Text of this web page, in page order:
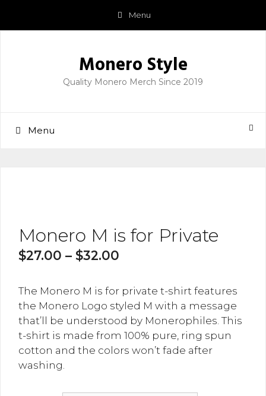
Menu
Monero Style
Quality Monero Merch Since 2019
Menu
Monero M is for Private
$27.00 – $32.00
The Monero M is for private t-shirt features
the Monero Logo styled M with a message
that’ll be understood by Monerophiles. This
t-shirt is made from 100% pure, ring spun
cotton and the colors won’t fade after
washing.